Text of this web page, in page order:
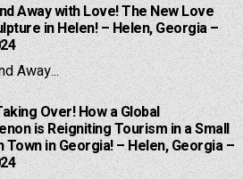
Away with Love! The New Love
in Helen! – Helen, Georgia –
Away...
Over! How a Global
is Reigniting Tourism in a Small
Town in Georgia! – Helen, Georgia –